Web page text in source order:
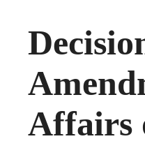
Affairs